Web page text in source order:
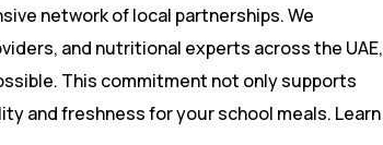
network of local partnerships. We
and nutritional experts across the UAE,
This commitment not only supports
and freshness for your school meals. Learn